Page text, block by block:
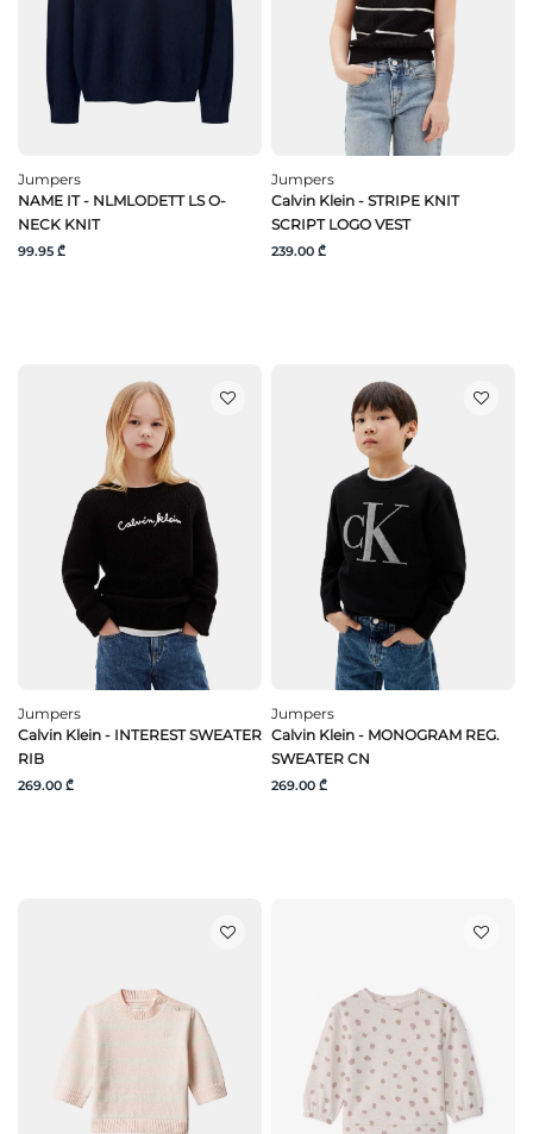
Jumpers
NAME IT - NLMLODETT LS O-
NECK KNIT
99.95 ₾
Jumpers
Calvin Klein - STRIPE KNIT
SCRIPT LOGO VEST
239.00 ₾
Jumpers
Calvin Klein - INTEREST SWEATER
RIB
269.00 ₾
Jumpers
Calvin Klein - MONOGRAM REG.
SWEATER CN
269.00 ₾